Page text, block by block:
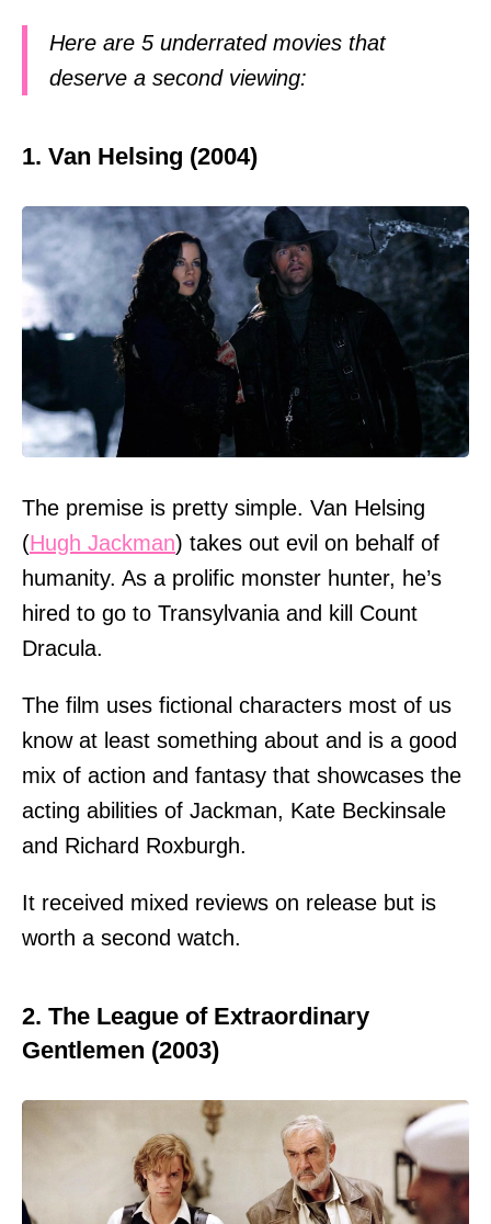
Here are 5 underrated movies that
deserve a second viewing:
1. Van Helsing (2004)
The premise is pretty simple. Van Helsing
(Hugh Jackman) takes out evil on behalf of
humanity. As a prolific monster hunter, he’s
hired to go to Transylvania and kill Count
Dracula.
The film uses fictional characters most of us
know at least something about and is a good
mix of action and fantasy that showcases the
acting abilities of Jackman, Kate Beckinsale
and Richard Roxburgh.
It received mixed reviews on release but is
worth a second watch.
2. The League of Extraordinary
Gentlemen (2003)